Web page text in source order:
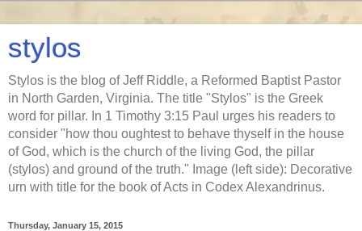
stylos
Stylos is the blog of Jeff Riddle, a Reformed Baptist Pastor
in North Garden, Virginia. The title "Stylos" is the Greek
word for pillar. In 1 Timothy 3:15 Paul urges his readers to
consider "how thou oughtest to behave thyself in the house
of God, which is the church of the living God, the pillar
(stylos) and ground of the truth." Image (left side): Decorative
urn with title for the book of Acts in Codex Alexandrinus.
Thursday, January 15, 2015